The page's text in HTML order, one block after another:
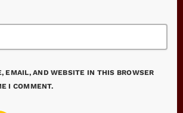
EMAIL, AND WEBSITE IN THIS BROWSER
I COMMENT.